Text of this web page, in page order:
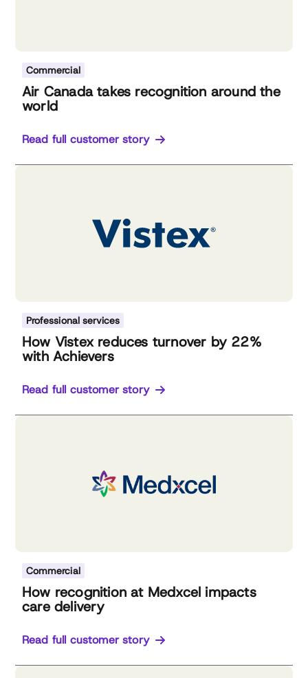
Commercial
Air Canada takes recognition around the
world
Read full customer story
Professional services
How Vistex reduces turnover by 22%
with Achievers
Read full customer story
Commercial
How recognition at Medxcel impacts
care delivery
Read full customer story